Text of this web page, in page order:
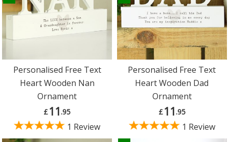
Personalised Free Text
Heart Wooden Nan
Ornament
£11.95
1 Review
Personalised Free Text
Heart Wooden Dad
Ornament
£11.95
1 Review